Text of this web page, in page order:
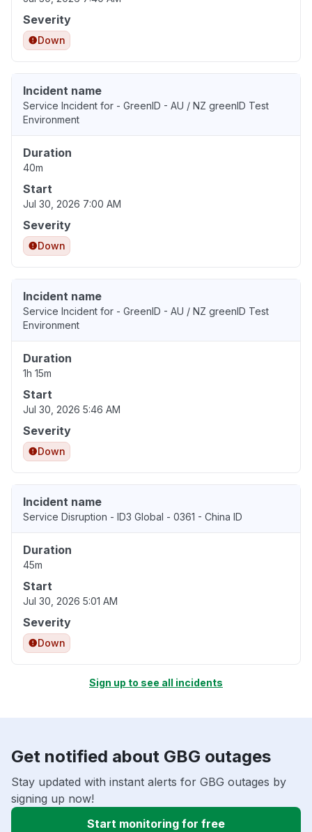
Severity
Down
Incident name
Service Incident for - GreenID - AU / NZ greenID Test
Environment
Duration
40m
Start
Jul 30, 2026 7:00 AM
Severity
Down
Incident name
Service Incident for - GreenID - AU / NZ greenID Test
Environment
Duration
1h 15m
Start
Jul 30, 2026 5:46 AM
Severity
Down
Incident name
Service Disruption - ID3 Global - 0361 - China ID
Duration
45m
Start
Jul 30, 2026 5:01 AM
Severity
Down
Sign up to see all incidents
Get notified about GBG outages
Stay updated with instant alerts for GBG outages by
signing up now!
Start monitoring for free